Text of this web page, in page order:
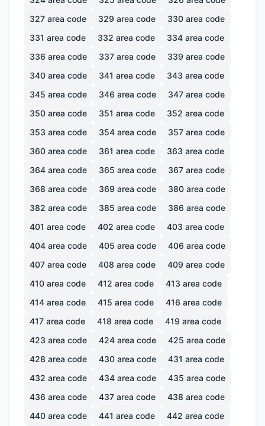
327 area code 329 area code 330 area code
331 area code 332 area code 334 area code
336 area code 337 area code 339 area code
340 area code 341 area code 343 area code
345 area code 346 area code 347 area code
350 area code 351 area code 352 area code
353 area code 354 area code 357 area code
360 area code 361 area code 363 area code
364 area code 365 area code 367 area code
368 area code 369 area code 380 area code
382 area code 385 area code 386 area code
401 area code 402 area code 403 area code
404 area code 405 area code 406 area code
407 area code 408 area code 409 area code
410 area code 412 area code 413 area code
414 area code 415 area code 416 area code
417 area code 418 area code 419 area code
423 area code 424 area code 425 area code
428 area code 430 area code 431 area code
432 area code 434 area code 435 area code
436 area code 437 area code 438 area code
440 area code 441 area code 442 area code